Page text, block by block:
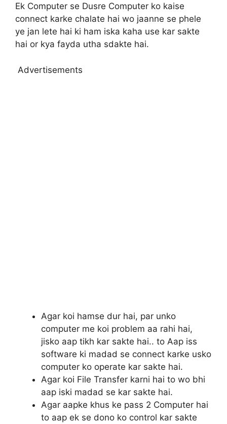
Ek Computer se Dusre Computer ko kaise
connect karke chalate hai wo jaanne se phele
ye jan lete hai ki ham iska kaha use kar sakte
hai or kya fayda utha sdakte hai.
Advertisements
Agar koi hamse dur hai, par unko
computer me koi problem aa rahi hai,
jisko aap tikh kar sakte hai.. to Aap iss
software ki madad se connect karke usko
computer ko operate kar sakte hai.
Agar koi File Transfer karni hai to wo bhi
aap iski madad se kar sakte hai.
Agar aapke khus ke pass 2 Computer hai
to aap ek se dono ko control kar sakte